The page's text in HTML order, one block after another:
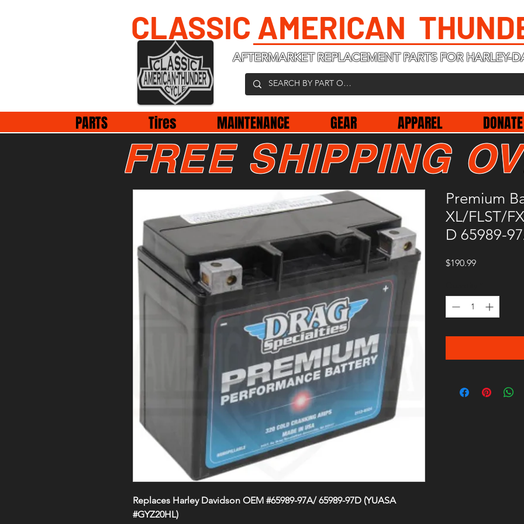
CLASSIC AMERICAN
AFTERMARKET REPLACEMENT PARTS FOR HARLEY-
PARTS Tires MAINTENANCE GEAR APPAREL
Replaces Harley Davidson OEM #65989-97A/ 65989-97D (YUASA
#GYZ20HL)
Premium
XL/FLST/
D 65989-
$190.99Price
FREE SHIPPING